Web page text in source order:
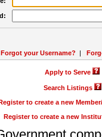
Forgot your Username? |
Apply to Serve
Search Listings
to create a new
Register to create a new